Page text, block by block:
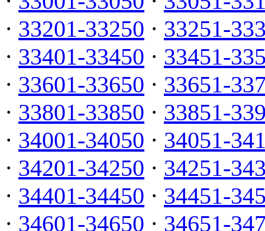
· 33201-33250 · 33251-
· 33401-33450 · 33451-
· 33601-33650 · 33651-
· 33801-33850 · 33851-
· 34001-34050 · 34051-
· 34201-34250 · 34251-
· 34401-34450 · 34451-
· 34601-34650 · 34651-